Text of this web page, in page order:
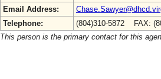
Email Address:
Telephone:
(804)310-5872 FAX:
This person is the primary contact for this